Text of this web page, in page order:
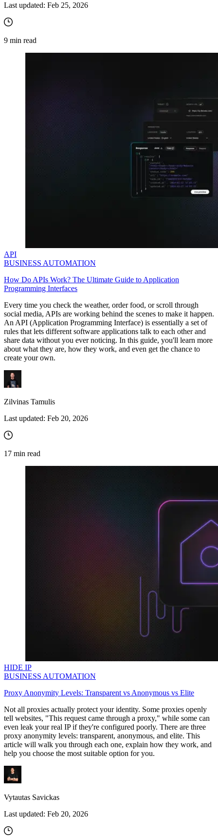
Last updated: Feb 25, 2026
9 min read
API
BUSINESS AUTOMATION
How Do APIs Work? The Ultimate Guide to Application
Programming Interfaces
Every time you check the weather, order food, or scroll through
social media, APIs are working behind the scenes to make it happen.
An API (Application Programming Interface) is essentially a set of
rules that lets different software applications talk to each other and
share data without you ever noticing. In this guide, you'll learn more
about what they are, how they work, and even get the chance to
create your own.
Zilvinas Tamulis
Last updated: Feb 20, 2026
17 min read
HIDE IP
BUSINESS AUTOMATION
Proxy Anonymity Levels: Transparent vs Anonymous vs Elite
Not all proxies actually protect your identity. Some proxies openly
tell websites, "This request came through a proxy," while some can
even leak your real IP if they're configured poorly. There are three
proxy anonymity levels: transparent, anonymous, and elite. This
article will walk you through each one, explain how they work, and
help you choose the most suitable option for you.
Vytautas Savickas
Last updated: Feb 20, 2026